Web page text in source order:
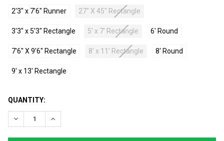
2'3" x 7'6" Runner 27" X 45" Rectangle
3'3" x 5'3" Rectangle 5' x 7' Rectangle 6' Round
7'6" X 9'6" Rectangle 8' x 11' Rectangle 8' Round
9' x 13' Rectangle
CURRENT
STOCK:
QUANTITY:
DECREASE QUANTITY:INCREASE QUANTITY: